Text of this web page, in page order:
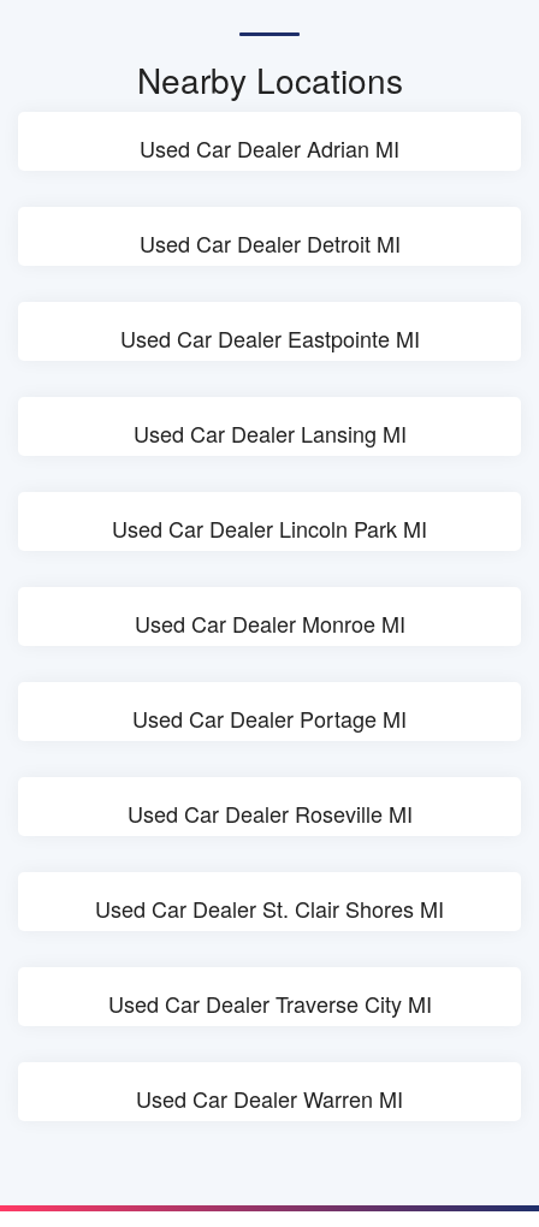
Nearby Locations
Used Car Dealer Adrian MI
Used Car Dealer Detroit MI
Used Car Dealer Eastpointe MI
Used Car Dealer Lansing MI
Used Car Dealer Lincoln Park MI
Used Car Dealer Monroe MI
Used Car Dealer Portage MI
Used Car Dealer Roseville MI
Used Car Dealer St. Clair Shores MI
Used Car Dealer Traverse City MI
Used Car Dealer Warren MI